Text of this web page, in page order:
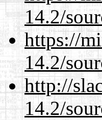
14.2/
https://
14.2/
http://
14.2/